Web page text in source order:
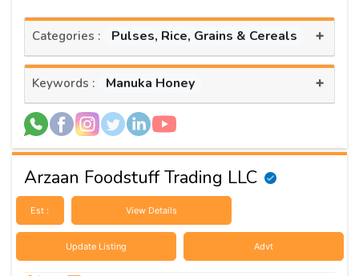
Categories : Pulses, Rice, Grains & Cereals +
Keywords : Manuka Honey +
Arzaan Foodstuff Trading LLC
Est : View Details
Update Listing Advt